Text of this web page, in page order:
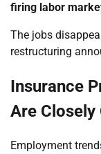
firing labor
The jobs
restructuring
Insurance
Are Closely
Employment